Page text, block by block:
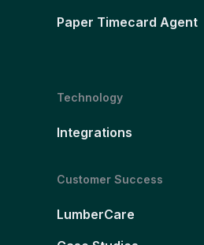
Paper Timecard Agent
Technology
Integrations
Customer Success
LumberCare